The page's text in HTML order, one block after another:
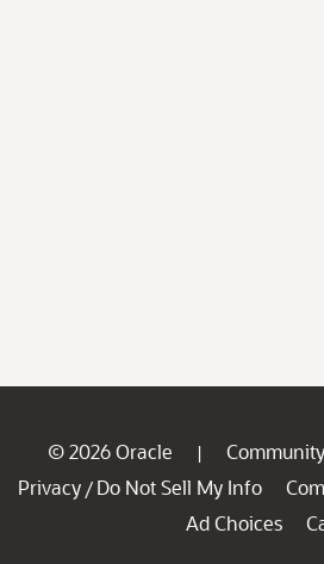
© 2026 Oracle |
Privacy / Do Not Sell My Info
Ad Choices